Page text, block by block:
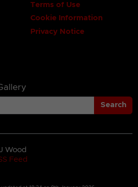
Terms of Use
Cookie Information
Privacy Notice
Search
Wood
Feed